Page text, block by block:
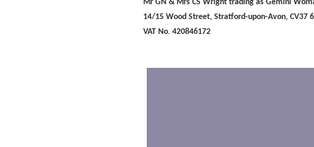
Mr GN & Mrs CS Wright trading as Gemini
14/15 Wood Street, Stratford-upon-Avon, CV37
VAT No. 420846172